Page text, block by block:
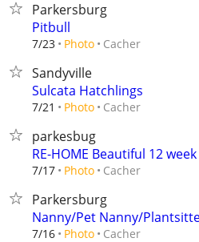
Parkersburg
Pitbull
7/23 Photo Cacher
Sandyville
Sulcata Hatchlings
7/21 Photo Cacher
parkesbug
RE-HOME Beautiful 12
7/17 Photo Cacher
Parkersburg
Nanny/Pet Nanny/
7/16 Photo Cacher